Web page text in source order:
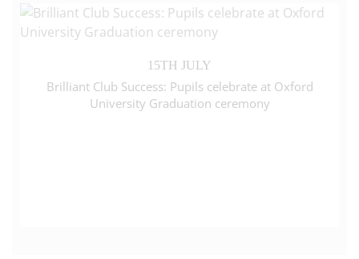
15TH JULY
Brilliant Club Success: Pupils celebrate at Oxford
University Graduation ceremony